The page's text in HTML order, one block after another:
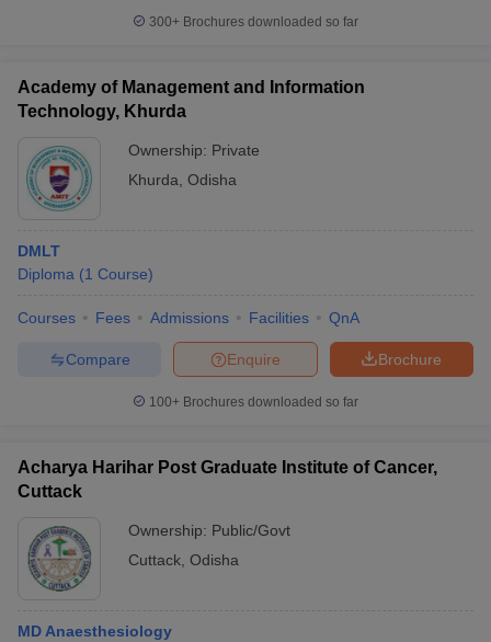
300+ Brochures downloaded so far
Academy of Management and Information
Technology, Khurda
Ownership: Private
Khurda Odisha
DMLT
Diploma (1 Course)
Courses Fees Admissions Facilities QnA
Brochure
Enquire
Compare
100+ Brochures downloaded so far
Acharya Harihar Post Graduate Institute of Cancer,
Cuttack
Ownership: Public/Govt
Cuttack Odisha
MD Anaesthesiology